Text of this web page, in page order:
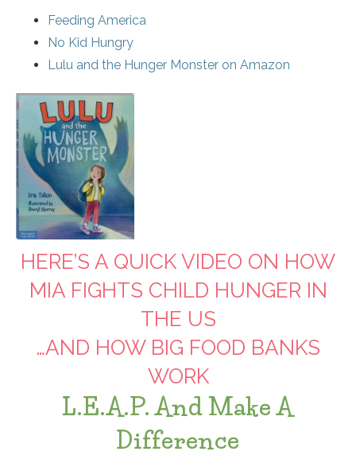
Feeding America
No Kid Hungry
Lulu and the Hunger Monster on Amazon
HERE’S A QUICK VIDEO ON HOW
MIA FIGHTS CHILD HUNGER IN
THE US
…AND HOW BIG FOOD BANKS
WORK
L.E.A.P. And Make A
Difference